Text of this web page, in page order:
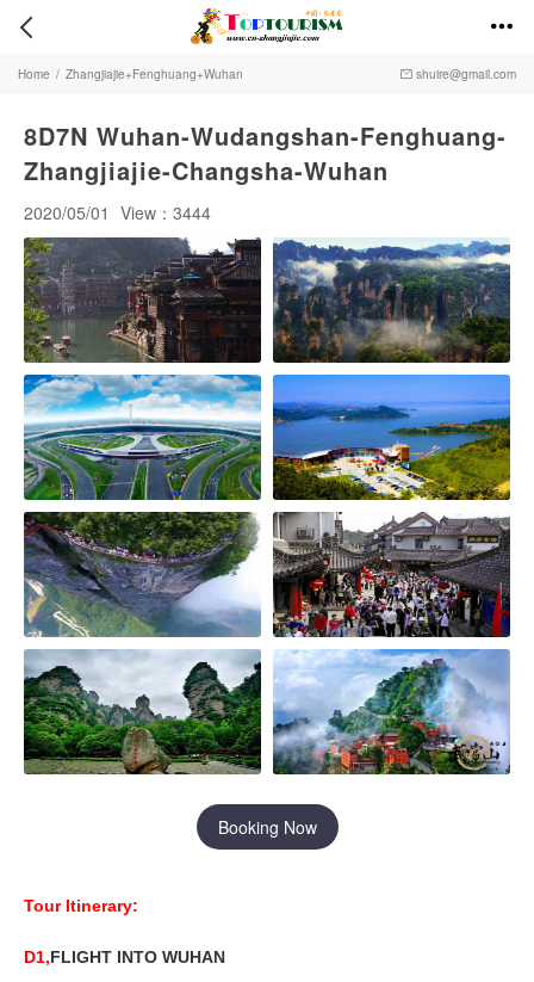
 
Home / Zhangjiajie+Fenghuang+Wuhan  shuire@gmail.com
8D7N Wuhan-Wudangshan-Fenghuang-
Zhangjiajie-Changsha-Wuhan
2020/05/01 View：3444
Booking Now
Tour Itinerary:
D1,FLIGHT INTO WUHAN